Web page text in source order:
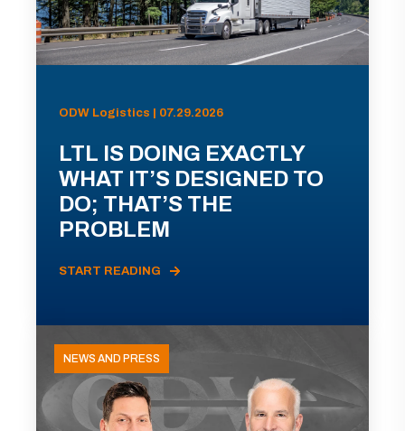
ODW Logistics | 07.29.2026
LTL IS DOING EXACTLY
WHAT IT’S DESIGNED TO
DO; THAT’S THE
PROBLEM
START READING
NEWS AND PRESS